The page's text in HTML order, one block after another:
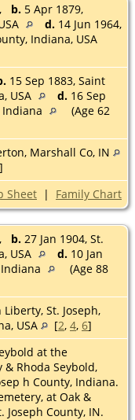
, b. 5 Apr 1879,
d. 14 Jun 1964,
Indiana, USA
15 Sep 1883, Saint
USA
d. 16 Sep
Indiana
(Age 62
Marshall Co, IN
]
Sheet | Family Chart
, b. 27 Jan 1904, St.
USA
d. 10 Jan
(Age 88
St. Joseph,
USA
[2, 4, 6]
at the
Rhoda Seybold,
h County, Indiana.
at Oak &
Joseph County, IN.